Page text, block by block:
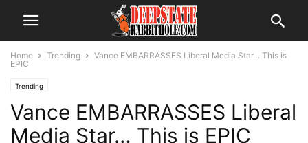
Home Trending
Vance EMBARRASSES Liberal Media Star… This is
EPIC
Trending
Vance EMBARRASSES Liberal
Media Star… This is EPIC